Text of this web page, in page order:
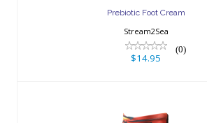
Prebiotic Foot Cream
Stream2Sea
(0)
$14.95